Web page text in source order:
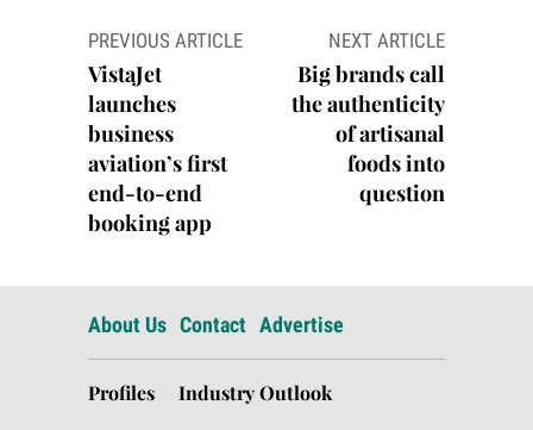
Post
navigation
PREVIOUS ARTICLE
VistaJet
launches
business
aviation’s first
end-to-end
booking app
NEXT ARTICLE
Big brands call
the authenticity
of artisanal
foods into
question
About Us Contact Advertise
Profiles
Industry Outlook